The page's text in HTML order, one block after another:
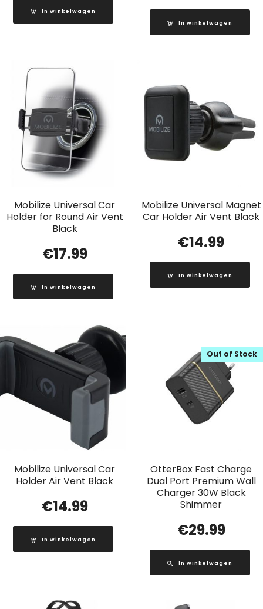
In winkelwagen
In winkelwagen
Mobilize Universal Car
Holder for Round Air Vent
Black
€17.99
In winkelwagen
Mobilize Universal Magnet
Car Holder Air Vent Black
€14.99
In winkelwagen
Mobilize Universal Car
Holder Air Vent Black
€14.99
In winkelwagen
OtterBox Fast Charge
Dual Port Premium Wall
Charger 30W Black
Shimmer
Out of Stock
€29.99
In winkelwagen